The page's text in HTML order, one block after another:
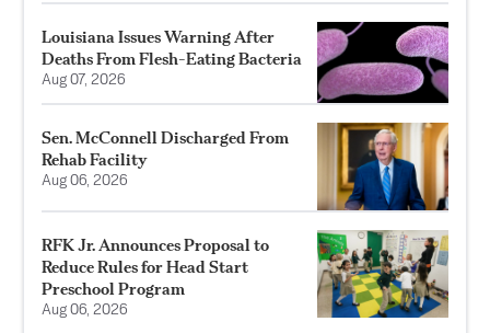
Louisiana Issues Warning After
Deaths From Flesh-Eating Bacteria
Aug 07, 2026
Sen. McConnell Discharged From
Rehab Facility
Aug 06, 2026
RFK Jr. Announces Proposal to
Reduce Rules for Head Start
Preschool Program
Aug 06, 2026